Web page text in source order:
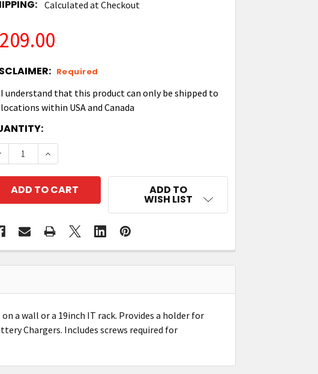
Calculated at Checkout
Required
I understand that this product can only be shipped to
locations within USA and Canada
QUANTITY OF ZEBRA BRKT-SCRD-SMRK-01
INCREASE QUANTITY OF ZEBRA BRKT-SCRD-SMRK-01
ADD TO
WISH LIST
a wall or a 19inch IT rack. Provides a holder for
Chargers. Includes screws required for